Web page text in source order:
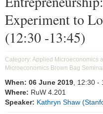
Management und
Mikroökonomie
Welcome
Mission Statement
Aktuelles
Forschung
Experiment to
(12:30 -13:45)
Category: Applied Microeconomics
Microeconomics Brown Bag
When: 06 June 2019 , 12:30 -
Where: RuW 4.201
Speaker: Kathryn Shaw